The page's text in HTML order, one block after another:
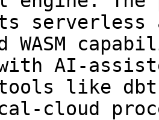
serverless
WASM
AI-
like
cloud